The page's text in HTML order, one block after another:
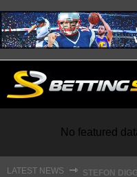
No featured
LATEST NEWS ⇾